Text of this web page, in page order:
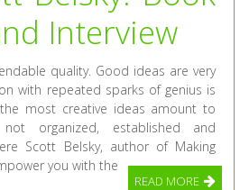
Interview
quality. Good ideas are very
with repeated sparks of genius is
most creative ideas amount to
organized, established and
Scott Belsky, author of Making
you with the
READ MORE